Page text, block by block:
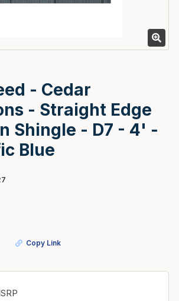
- Cedar
- Straight Edge
Shingle - D7 - 4' -
Blue
Copy Link